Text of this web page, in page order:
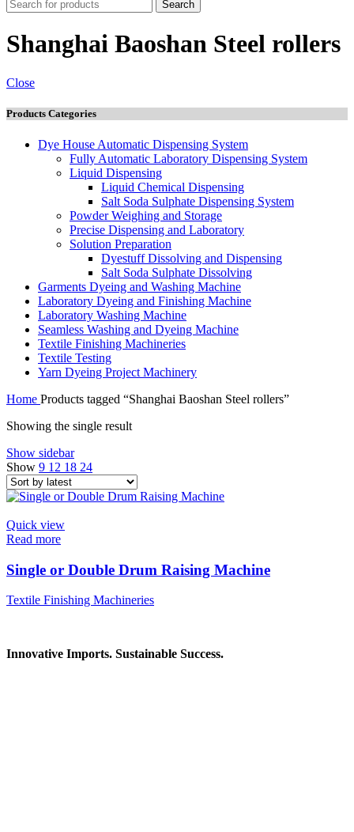
Search
Shanghai Baoshan Steel rollers
Close
Products Categories
Dye House Automatic Dispensing System
Fully Automatic Laboratory Dispensing System
Liquid Dispensing
Liquid Chemical Dispensing
Salt Soda Sulphate Dispensing System
Powder Weighing and Storage
Precise Dispensing and Laboratory
Solution Preparation
Dyestuff Dissolving and Dispensing
Salt Soda Sulphate Dissolving
Garments Dyeing and Washing Machine
Laboratory Dyeing and Finishing Machine
Laboratory Washing Machine
Seamless Washing and Dyeing Machine
Textile Finishing Machineries
Textile Testing
Yarn Dyeing Project Machinery
Home Products tagged “Shanghai Baoshan Steel rollers”
Showing the single result
Show sidebar
Show 9 12 18 24
Quick view
Read more
Single or Double Drum Raising Machine
Textile Finishing Machineries
Innovative Imports. Sustainable Success.